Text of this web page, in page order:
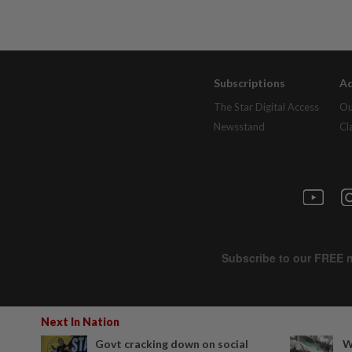
Next In Nation
Govt cracking down on social
Subscriptions
The Star Digital Access
Newsstand